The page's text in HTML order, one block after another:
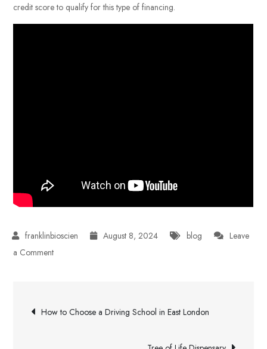
credit score to qualify for this type of financing.
August 8, 2024 blog
Leave
a Commenton
Invisalign
Post
How to Choose a Driving School in East London